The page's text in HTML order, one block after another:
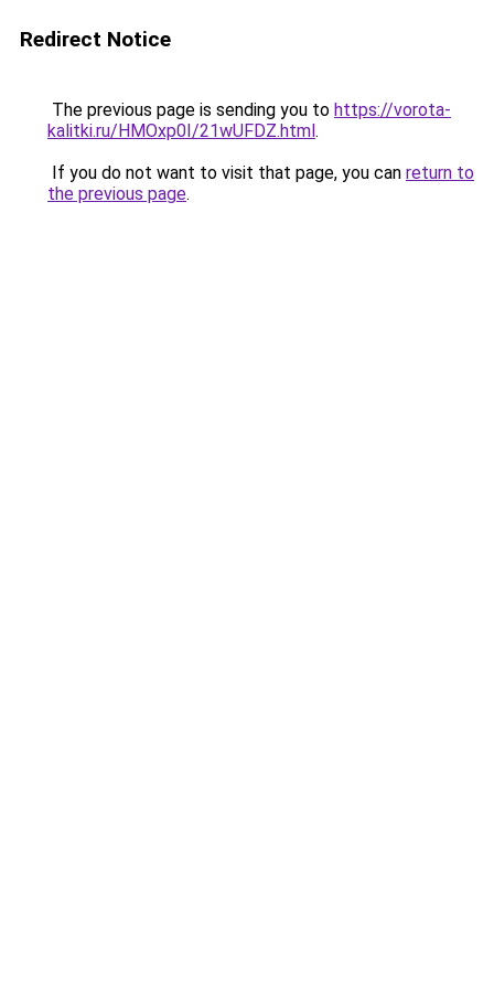
Redirect Notice
The previous page is sending you to https://vorota-
kalitki.ru/HMOxp0I/21wUFDZ.html.
If you do not want to visit that page, you can return to
the previous page.